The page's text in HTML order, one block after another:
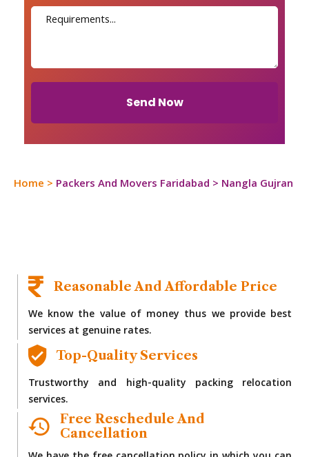
Send Now
Home > Packers And Movers Faridabad > Nangla Gujran
Reasonable And Affordable Price
We know the value of money thus we provide best
services at genuine rates.
Top-Quality Services
Trustworthy and high-quality packing relocation
services.
Free Reschedule And
Cancellation